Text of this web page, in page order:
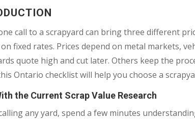
call to a scrapyard can bring three different
fixed rates. Prices depend on metal markets,
quote high and cut later. Others keep the
Ontario checklist will help you choose a
the Current Scrap Value Research
any yard, spend a few minutes